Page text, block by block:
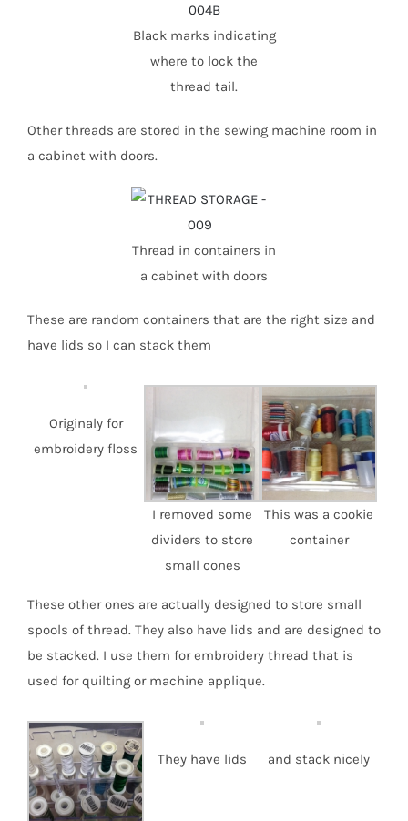
Black marks indicating
where to lock the
thread tail.
Other threads are stored in the sewing machine room in
a cabinet with doors.
Thread in containers in
a cabinet with doors
These are random containers that are the right size and
have lids so I can stack them
Originaly for
embroidery floss
I removed some
dividers to store
small cones
This was a cookie
container
These other ones are actually designed to store small
spools of thread. They also have lids and are designed to
be stacked. I use them for embroidery thread that is
used for quilting or machine applique.
They have lids and stack nicely